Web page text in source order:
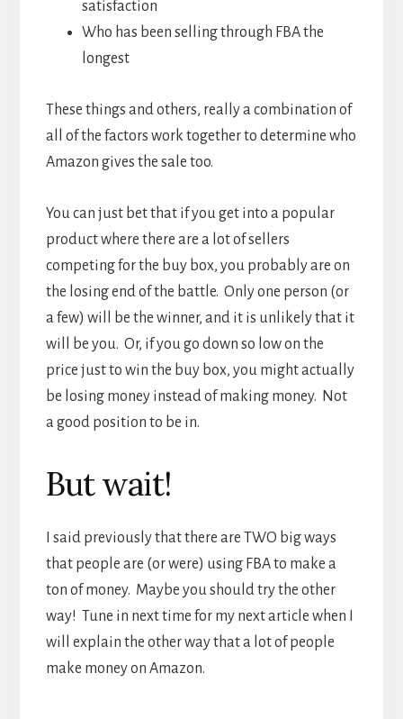
satisfaction
Who has been selling through FBA the
longest
These things and others, really a combination of
all of the factors work together to determine who
Amazon gives the sale too.
You can just bet that if you get into a popular
product where there are a lot of sellers
competing for the buy box, you probably are on
the losing end of the battle. Only one person (or
a few) will be the winner, and it is unlikely that it
will be you. Or, if you go down so low on the
price just to win the buy box, you might actually
be losing money instead of making money. Not
a good position to be in.
But wait!
I said previously that there are TWO big ways
that people are (or were) using FBA to make a
ton of money. Maybe you should try the other
way! Tune in next time for my next article when I
will explain the other way that a lot of people
make money on Amazon.